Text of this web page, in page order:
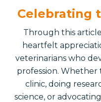
Celebrating
Through this
heartfelt
veterinarians who
profession. Whether
clinic, doing
science, or